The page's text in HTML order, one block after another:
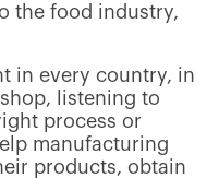
the food industry,
in every country, in
listening to
process or
manufacturing
products, obtain